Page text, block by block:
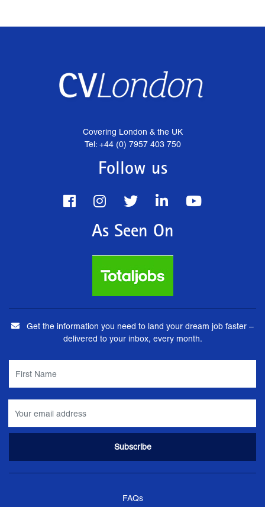
Covering London & the UK
Tel: +44 (0) 7957 403 750
Follow us
As Seen On
Get the information you need to land your dream job faster –
delivered to your inbox, every month.
FAQs